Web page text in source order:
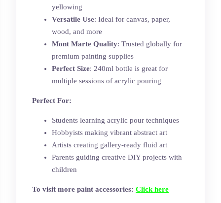
yellowing
Versatile Use: Ideal for canvas, paper,
wood, and more
Mont Marte Quality: Trusted globally for
premium painting supplies
Perfect Size: 240ml bottle is great for
multiple sessions of acrylic pouring
Perfect For:
Students learning acrylic pour techniques
Hobbyists making vibrant abstract art
Artists creating gallery-ready fluid art
Parents guiding creative DIY projects with
children
To visit more paint accessories: Click here